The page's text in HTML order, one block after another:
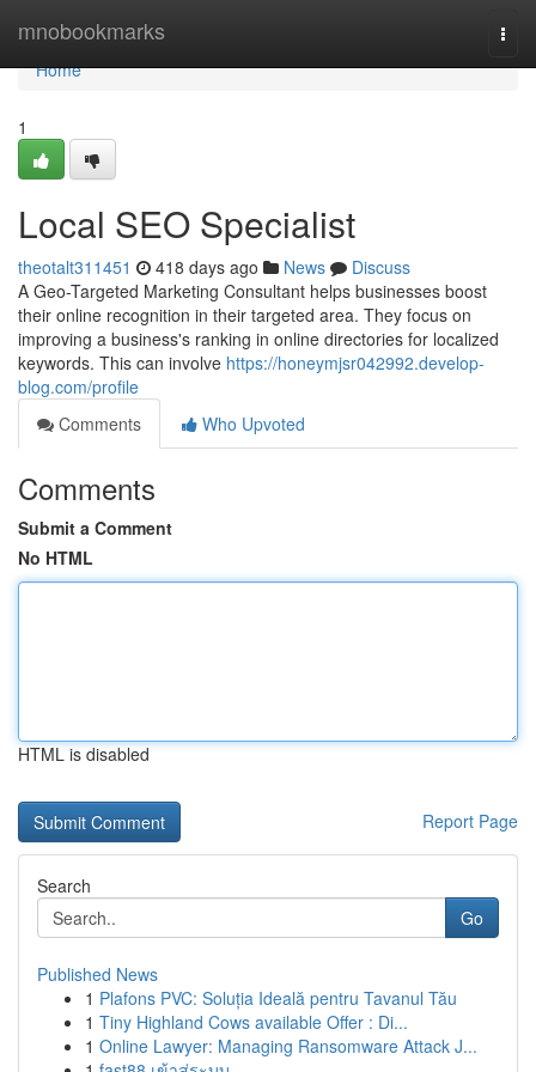
mnobookmarks
Home
Home
1
Local SEO Specialist
theotalt311451 418 days ago News
Discuss
A Geo-Targeted Marketing Consultant helps businesses boost
their online recognition in their targeted area. They focus on
improving a business's ranking in online directories for localized
keywords. This can involve https://honeymjsr042992.develop-
blog.com/profile
Comments
Who Upvoted
Comments
Submit a Comment
No HTML
HTML is disabled
Report Page
Search
Go
Published News
1 Plafons PVC: Soluția Ideală pentru Tavanul Tău
1 Tiny Highland Cows available Offer : Di...
1 Online Lawyer: Managing Ransomware Attack J...